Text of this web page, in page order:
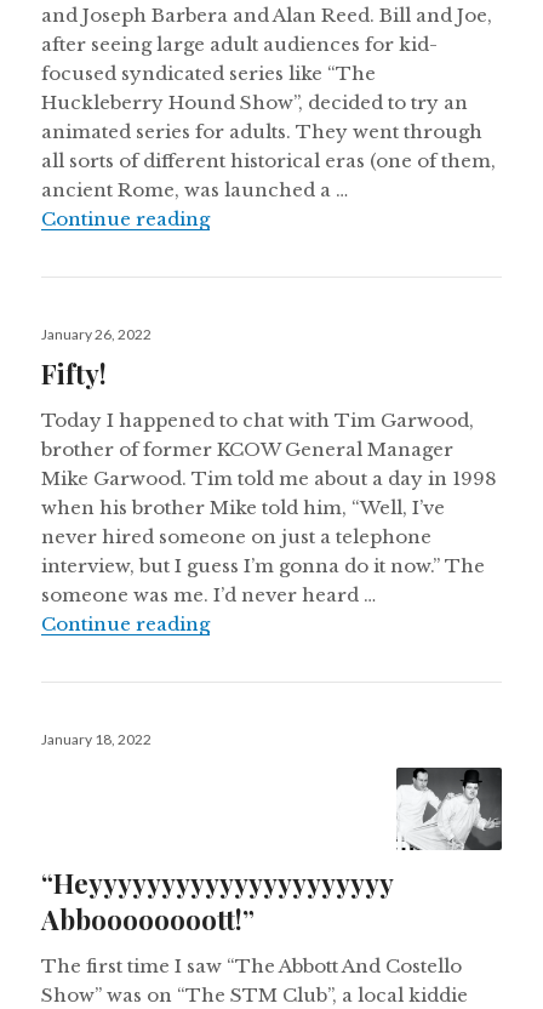
and Joseph Barbera and Alan Reed. Bill and Joe,
after seeing large adult audiences for kid-
focused syndicated series like “The
Huckleberry Hound Show”, decided to try an
animated series for adults. They went through
all sorts of different historical eras (one of them,
ancient Rome, was launched a …
Continue readingAlan And Henry (Or: The Two
Posted
January 26, 2022
Fifty!
Today I happened to chat with Tim Garwood,
brother of former KCOW General Manager
Mike Garwood. Tim told me about a day in 1998
when his brother Mike told him, “Well, I’ve
never hired someone on just a telephone
interview, but I guess I’m gonna do it now.” The
someone was me. I’d never heard …
Continue readingFifty!
Posted
January 18, 2022
“Heyyyyyyyyyyyyyyyyyyyyy
Abboooooooott!”
The first time I saw “The Abbott And Costello
Show” was on “The STM Club”, a local kiddie